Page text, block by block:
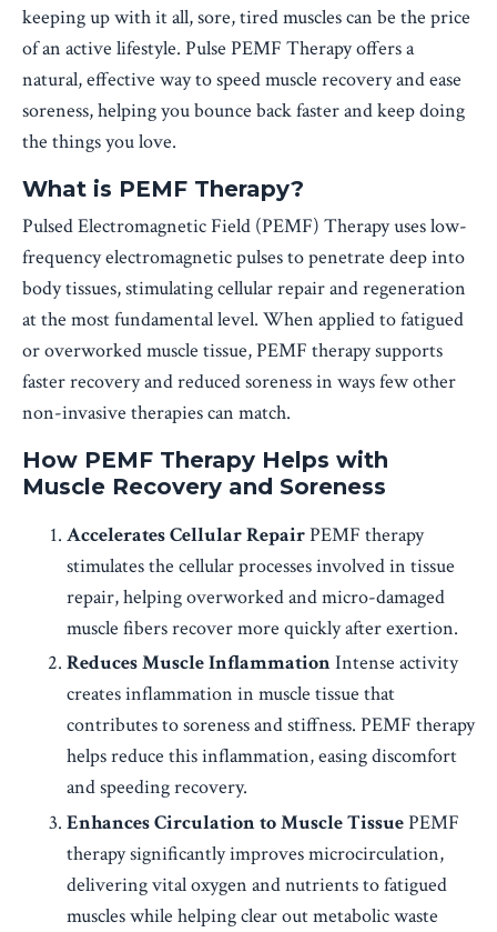
keeping up with it all, sore, tired muscles can be the price
of an active lifestyle. Pulse PEMF Therapy offers a
natural, effective way to speed muscle recovery and ease
soreness, helping you bounce back faster and keep doing
the things you love.
What is PEMF Therapy?
Pulsed Electromagnetic Field (PEMF) Therapy uses low-
frequency electromagnetic pulses to penetrate deep into
body tissues, stimulating cellular repair and regeneration
at the most fundamental level. When applied to fatigued
or overworked muscle tissue, PEMF therapy supports
faster recovery and reduced soreness in ways few other
non-invasive therapies can match.
How PEMF Therapy Helps with
Muscle Recovery and Soreness
Accelerates Cellular RepairPEMF therapy
stimulates the cellular processes involved in tissue
repair, helping overworked and micro-damaged
muscle fibers recover more quickly after exertion.
Reduces Muscle InflammationIntense activity
creates inflammation in muscle tissue that
contributes to soreness and stiffness. PEMF therapy
helps reduce this inflammation, easing discomfort
and speeding recovery.
Enhances Circulation to Muscle TissuePEMF
therapy significantly improves microcirculation,
delivering vital oxygen and nutrients to fatigued
muscles while helping clear out metabolic waste